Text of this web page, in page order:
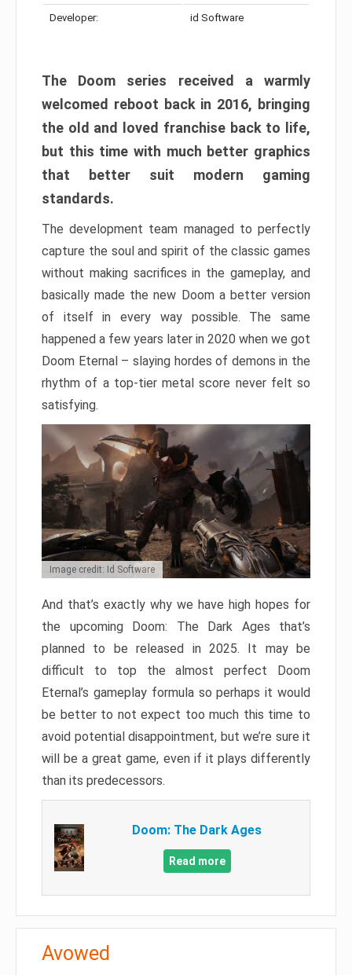
Developer: id Software
The Doom series received a warmly
welcomed reboot back in 2016, bringing
the old and loved franchise back to life,
but this time with much better graphics
that better suit modern gaming
standards.
The development team managed to perfectly
capture the soul and spirit of the classic games
without making sacrifices in the gameplay, and
basically made the new Doom a better version
of itself in every way possible. The same
happened a few years later in 2020 when we got
Doom Eternal – slaying hordes of demons in the
rhythm of a top-tier metal score never felt so
satisfying.
Image credit: Id Software
And that’s exactly why we have high hopes for
the upcoming Doom: The Dark Ages that’s
planned to be released in 2025. It may be
difficult to top the almost perfect Doom
Eternal’s gameplay formula so perhaps it would
be better to not expect too much this time to
avoid potential disappointment, but we’re sure it
will be a great game, even if it plays differently
than its predecessors.
Doom: The Dark Ages
Read more
Avowed